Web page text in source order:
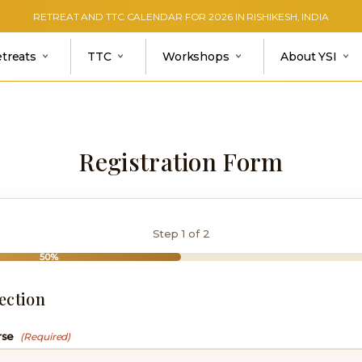
RETREAT AND TTC CALENDAR FOR 2026 IN RISHIKESH, INDIA
TTC Workshops About YSI
Registration Form
Step1 of 2
50%
(Required)